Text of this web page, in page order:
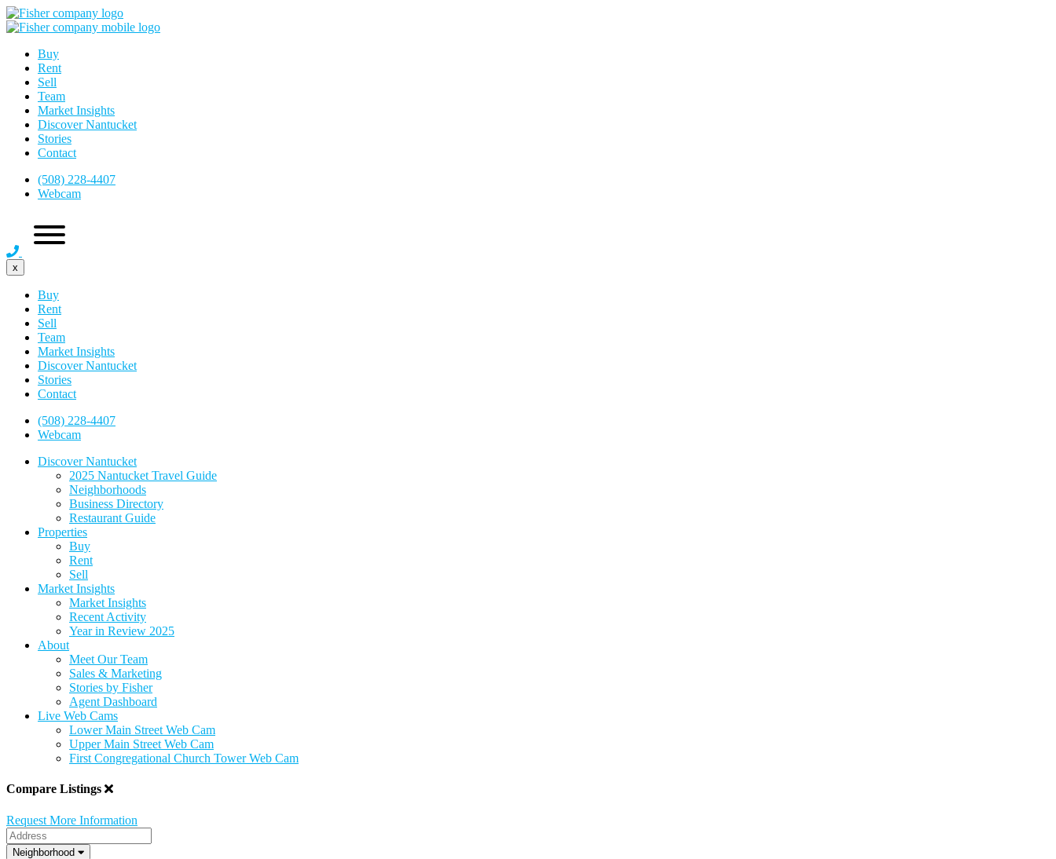
Buy
Rent
Sell
Team
Market Insights
Discover Nantucket
Stories
Contact
(508) 228-4407
Webcam
x
Buy
Rent
Sell
Team
Market Insights
Discover Nantucket
Stories
Contact
(508) 228-4407
Webcam
Discover Nantucket
2025 Nantucket Travel Guide
Neighborhoods
Business Directory
Restaurant Guide
Properties
Buy
Rent
Sell
Market Insights
Market Insights
Recent Activity
Year in Review 2025
About
Meet Our Team
Sales & Marketing
Stories by Fisher
Agent Dashboard
Live Web Cams
Lower Main Street Web Cam
Upper Main Street Web Cam
First Congregational Church Tower Web Cam
Compare Listings
Request More Information
Address
Neighborhood
Neighborhood